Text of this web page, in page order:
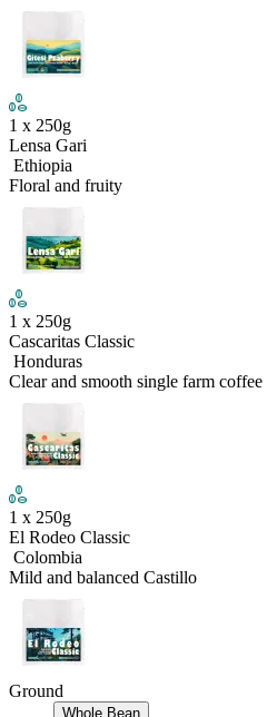
1 x 250g
Lensa Gari
Ethiopia
Floral and fruity
1 x 250g
Cascaritas Classic
Honduras
Clear and smooth single farm coffee
1 x 250g
El Rodeo Classic
Colombia
Mild and balanced Castillo
Ground
Whole Bean